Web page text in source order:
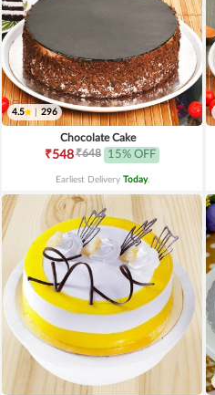
4.5 296
Chocolate Cake
₹548₹648 15% OFF
Earliest Delivery Today.